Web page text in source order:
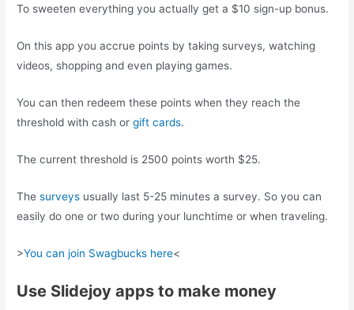
To sweeten everything you actually get a $10 sign-up bonus.
On this app you accrue points by taking surveys, watching
videos, shopping and even playing games.
You can then redeem these points when they reach the
threshold with cash orgift cards.
The current threshold is 2500 points worth $25.
Thesurveys usually last 5-25 minutes a survey. So you can
easily do one or two during your lunchtime or when traveling.
>You can join Swagbucks here<
Use Slidejoy apps to make money